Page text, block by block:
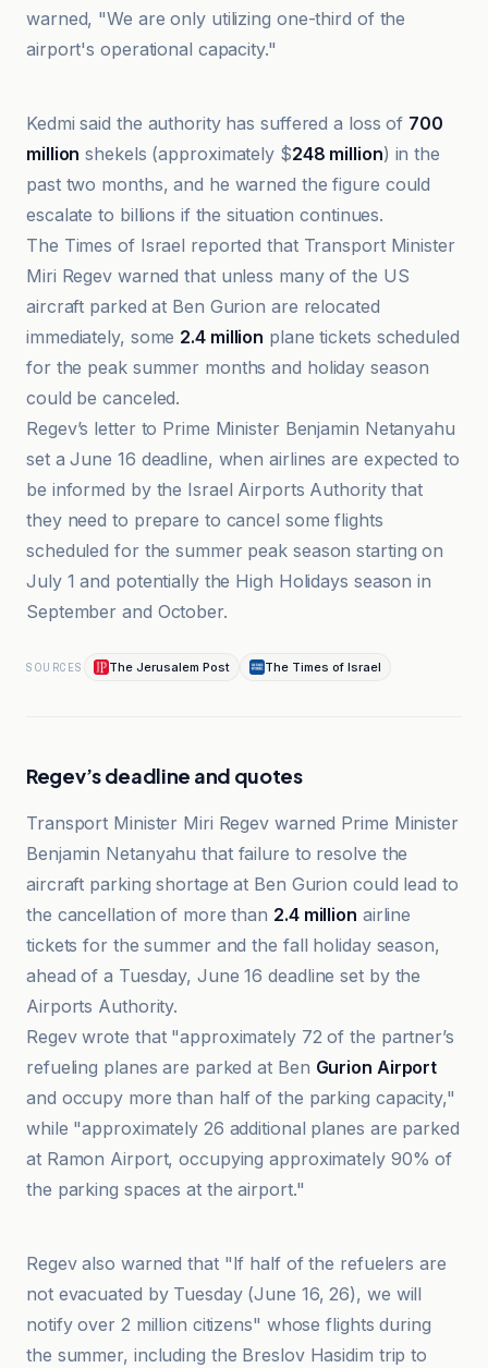
warned, "We are only utilizing one-third of the
airport's operational capacity."
Al-Jazeera Net
Kedmi said the authority has suffered a loss of 700
million shekels (approximately $248 million) in the
past two months, and he warned the figure could
escalate to billions if the situation continues.
The Times of Israel reported that Transport Minister
Miri Regev warned that unless many of the US
aircraft parked at Ben Gurion are relocated
immediately, some 2.4 million plane tickets scheduled
for the peak summer months and holiday season
could be canceled.
Regev’s letter to Prime Minister Benjamin Netanyahu
set a June 16 deadline, when airlines are expected to
be informed by the Israel Airports Authority that
they need to prepare to cancel some flights
scheduled for the summer peak season starting on
July 1 and potentially the High Holidays season in
September and October.
SOURCES The Jerusalem Post The Times of Israel
Regev’s deadline and quotes
Transport Minister Miri Regev warned Prime Minister
Benjamin Netanyahu that failure to resolve the
aircraft parking shortage at Ben Gurion could lead to
the cancellation of more than 2.4 million airline
tickets for the summer and the fall holiday season,
ahead of a Tuesday, June 16 deadline set by the
Airports Authority.
Regev wrote that "approximately 72 of the partner’s
refueling planes are parked at Ben Gurion Airport
and occupy more than half of the parking capacity,"
while "approximately 26 additional planes are parked
at Ramon Airport, occupying approximately 90% of
the parking spaces at the airport."
JNS.org
Regev also warned that "If half of the refuelers are
not evacuated by Tuesday (June 16, 26), we will
notify over 2 million citizens" whose flights during
the summer, including the Breslov Hasidim trip to